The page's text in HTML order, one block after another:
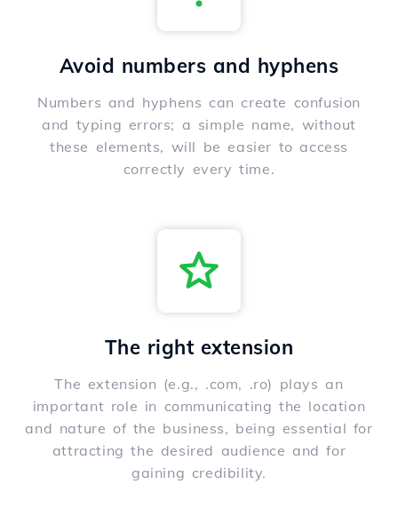
Avoid numbers and hyphens
Numbers and hyphens can create confusion
and typing errors; a simple name, without
these elements, will be easier to access
correctly every time.
The right extension
The extension (e.g., .com, .ro) plays an
important role in communicating the location
and nature of the business, being essential for
attracting the desired audience and for
gaining credibility.